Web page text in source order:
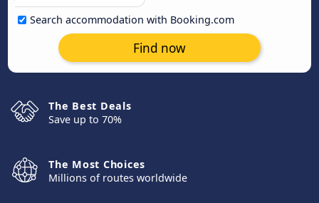
Search accommodation with Booking.com
Find now
The Best Deals
Save up to 70%
The Most Choices
Millions of routes worldwide